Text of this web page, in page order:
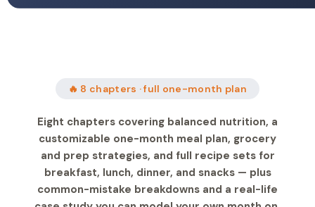
🔥 8 chapters · full one-month plan
Eight chapters covering balanced nutrition, a
customizable one-month meal plan, grocery
and prep strategies, and full recipe sets for
breakfast, lunch, dinner, and snacks — plus
common-mistake breakdowns and a real-life